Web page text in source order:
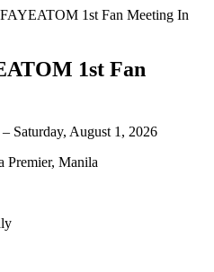
1st Fan Meeting In
1st Fan
Saturday, August 1, 2026
Premier, Manila